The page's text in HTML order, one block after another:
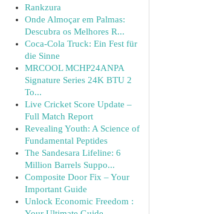
Rankzura
Onde Almoçar em Palmas:
Descubra os Melhores R...
Coca-Cola Truck: Ein Fest für
die Sinne
MRCOOL MCHP24ANPA
Signature Series 24K BTU 2
To...
Live Cricket Score Update –
Full Match Report
Revealing Youth: A Science of
Fundamental Peptides
The Sandesara Lifeline: 6
Million Barrels Suppo...
Composite Door Fix – Your
Important Guide
Unlock Economic Freedom :